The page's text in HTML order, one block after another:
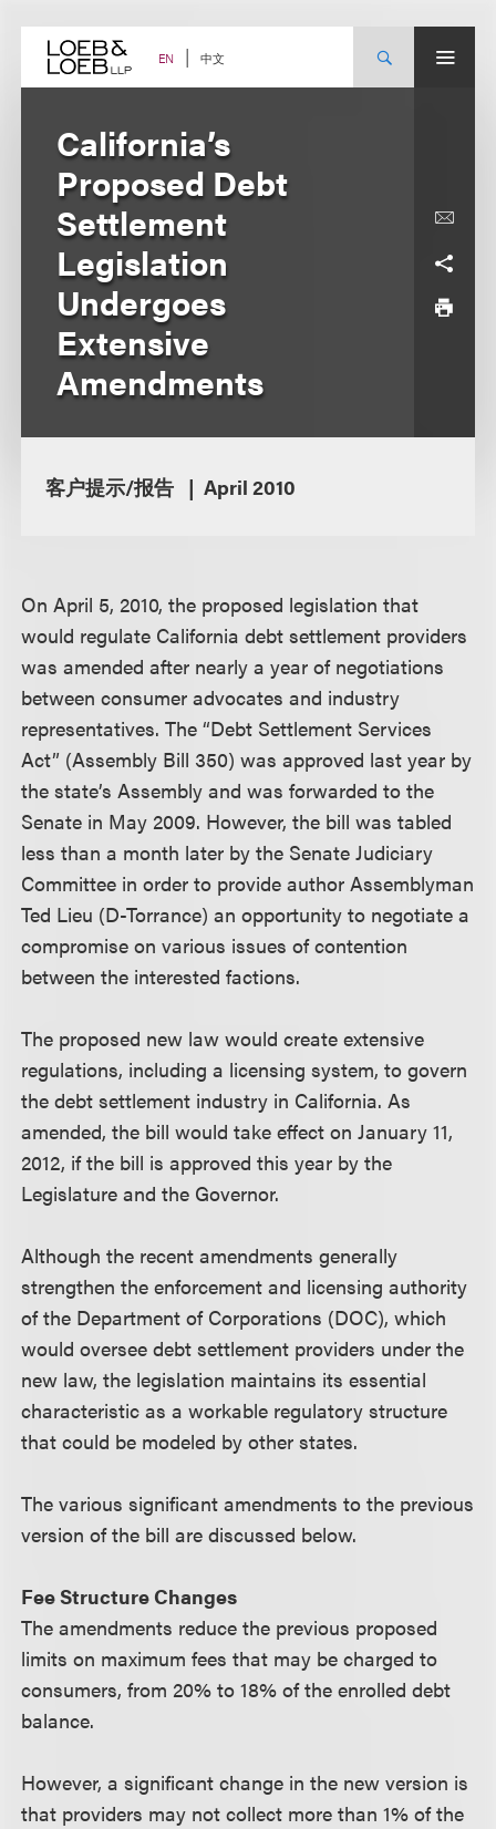
content EN 中文
California’s
Proposed Debt
Settlement
Legislation
Undergoes
Extensive
Amendments
客户提示/报告 April 2010
On April 5, 2010, the proposed legislation that
would regulate California debt settlement providers
was amended after nearly a year of negotiations
between consumer advocates and industry
representatives. The “Debt Settlement Services
Act” (Assembly Bill 350) was approved last year by
the state’s Assembly and was forwarded to the
Senate in May 2009. However, the bill was tabled
less than a month later by the Senate Judiciary
Committee in order to provide author Assemblyman
Ted Lieu (D-Torrance) an opportunity to negotiate a
compromise on various issues of contention
between the interested factions.
The proposed new law would create extensive
regulations, including a licensing system, to govern
the debt settlement industry in California. As
amended, the bill would take effect on January 11,
2012, if the bill is approved this year by the
Legislature and the Governor.
Although the recent amendments generally
strengthen the enforcement and licensing authority
of the Department of Corporations (DOC), which
would oversee debt settlement providers under the
new law, the legislation maintains its essential
characteristic as a workable regulatory structure
that could be modeled by other states.
The various significant amendments to the previous
version of the bill are discussed below.
Fee Structure Changes
The amendments reduce the previous proposed
limits on maximum fees that may be charged to
consumers, from 20% to 18% of the enrolled debt
balance.
However, a significant change in the new version is
that providers may not collect more than 1% of the